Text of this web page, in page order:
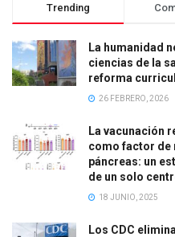
Trending
La humanidad
ciencias de la
reforma
26 FEBRERO, 2026
La vacunación
como factor de
páncreas: un
de un solo
18 JUNIO, 2025
Los CDC